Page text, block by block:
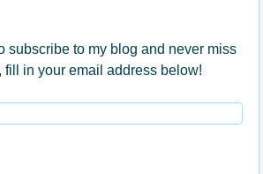
subscribe to my blog and never miss
fill in your email address below!